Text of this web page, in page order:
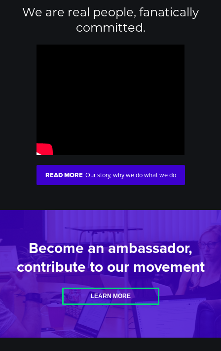
We are real people, fanatically
committed.
READ MORE Our story, why we do what we do
Become an ambassador,
contribute to our movement
LEARN MORE